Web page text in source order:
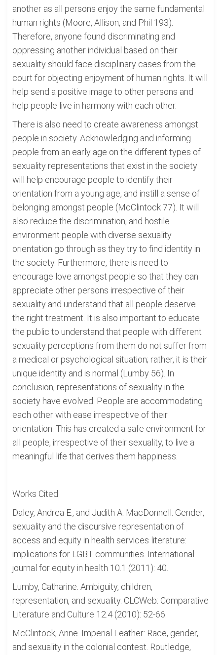
another as all persons enjoy the same fundamental
human rights (Moore, Allison, and Phil 193).
Therefore, anyone found discriminating and
oppressing another individual based on their
sexuality should face disciplinary cases from the
court for objecting enjoyment of human rights. It will
help send a positive image to other persons and
help people live in harmony with each other.
There is also need to create awareness amongst
people in society. Acknowledging and informing
people from an early age on the different types of
sexuality representations that exist in the society
will help encourage people to identify their
orientation from a young age, and instill a sense of
belonging amongst people (McClintock 77). It will
also reduce the discrimination, and hostile
environment people with diverse sexuality
orientation go through as they try to find identity in
the society. Furthermore, there is need to
encourage love amongst people so that they can
appreciate other persons irrespective of their
sexuality and understand that all people deserve
the right treatment. It is also important to educate
the public to understand that people with different
sexuality perceptions from them do not suffer from
a medical or psychological situation; rather, it is their
unique identity and is normal (Lumby 56). In
conclusion, representations of sexuality in the
society have evolved. People are accommodating
each other with ease irrespective of their
orientation. This has created a safe environment for
all people, irrespective of their sexuality, to live a
meaningful life that derives them happiness.
Works Cited
Daley, Andrea E., and Judith A. MacDonnell. Gender,
sexuality and the discursive representation of
access and equity in health services literature:
implications for LGBT communities. International
journal for equity in health 10.1 (2011): 40.
Lumby, Catharine. Ambiguity, children,
representation, and sexuality. CLCWeb: Comparative
Literature and Culture 12.4 (2010): 52-66.
McClintock, Anne. Imperial Leather: Race, gender,
and sexuality in the colonial contest. Routledge,